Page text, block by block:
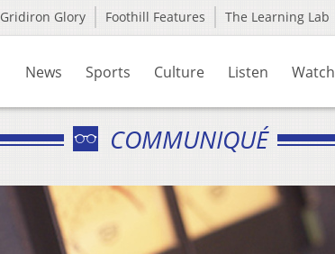
Gridiron Glory Foothill Features The Learning Lab
News Sports Culture Listen Watch
COMMUNIQUÉ